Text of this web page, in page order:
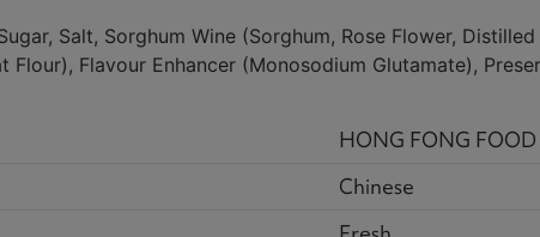
Salt, Sorghum Wine (Sorghum, Rose Flower,
Flour), Flavour Enhancer (Monosodium Glutamate),
HONG FONG FOOD
Chinese